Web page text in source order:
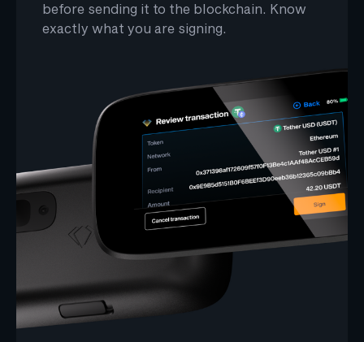
before sending it to the blockchain. Know
exactly what you are signing.